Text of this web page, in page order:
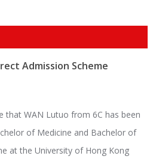
Admission Scheme
that WAN Lutuo from 6C has been
of Medicine and Bachelor of
at the University of Hong Kong